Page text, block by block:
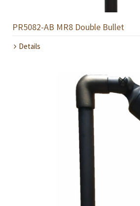
PR5082-AB MR8 Double Bullet
Details